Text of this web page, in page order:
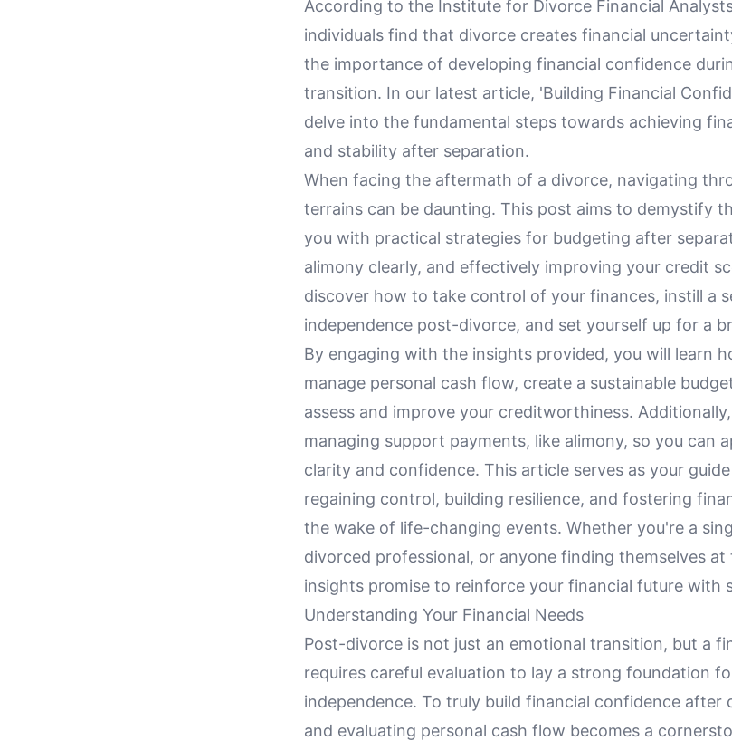
According to the Institute for Divorce Financial
individuals find that divorce creates financial
the importance of developing financial confidence
transition. In our latest article, 'Building Financial
delve into the fundamental steps towards achieving
and stability after separation.
When facing the aftermath of a divorce, navigating
terrains can be daunting. This post aims to demystify
you with practical strategies for budgeting after
alimony clearly, and effectively improving your credit
discover how to take control of your finances, instill a
independence post-divorce, and set yourself up for a
By engaging with the insights provided, you will learn
manage personal cash flow, create a sustainable
assess and improve your creditworthiness.
managing support payments, like alimony, so you can
clarity and confidence. This article serves as your
regaining control, building resilience, and fostering
the wake of life-changing events. Whether you're a
divorced professional, or anyone finding themselves
insights promise to reinforce your financial future with
Understanding Your Financial Needs
Post-divorce is not just an emotional transition, but a
requires careful evaluation to lay a strong foundation
independence. To truly build financial confidence after
and evaluating personal cash flow becomes a